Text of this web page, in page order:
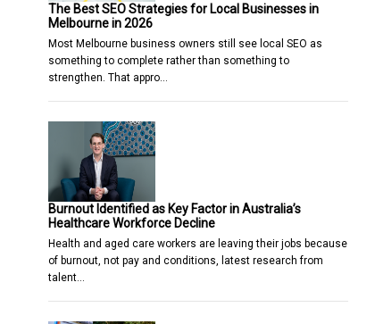
The Best SEO Strategies for Local Businesses in
Melbourne in 2026
Most Melbourne business owners still see local SEO as
something to complete rather than something to
strengthen. That appro…
Burnout Identified as Key Factor in Australia’s
Healthcare Workforce Decline
Health and aged care workers are leaving their jobs because
of burnout, not pay and conditions, latest research from
talent…